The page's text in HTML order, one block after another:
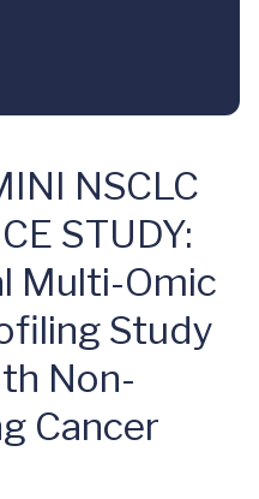
NSCLC
STUDY:
Multi-Omic
Study
Non-
Cancer